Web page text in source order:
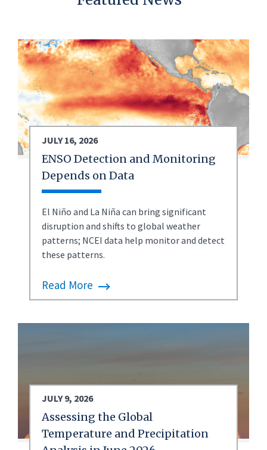
JULY 16, 2026
ENSO Detection and Monitoring
Depends on Data
El Niño and La Niña can bring significant
disruption and shifts to global weather
patterns; NCEI data help monitor and detect
these patterns.
Read More
JULY 9, 2026
Assessing the Global
Temperature and Precipitation